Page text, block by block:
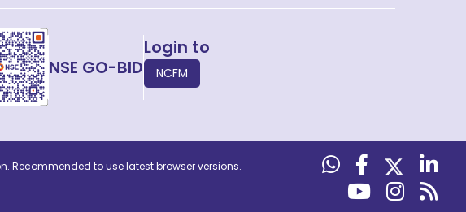
NSE GO-BID
Login to
NCFM
Recommended to use latest browser versions.